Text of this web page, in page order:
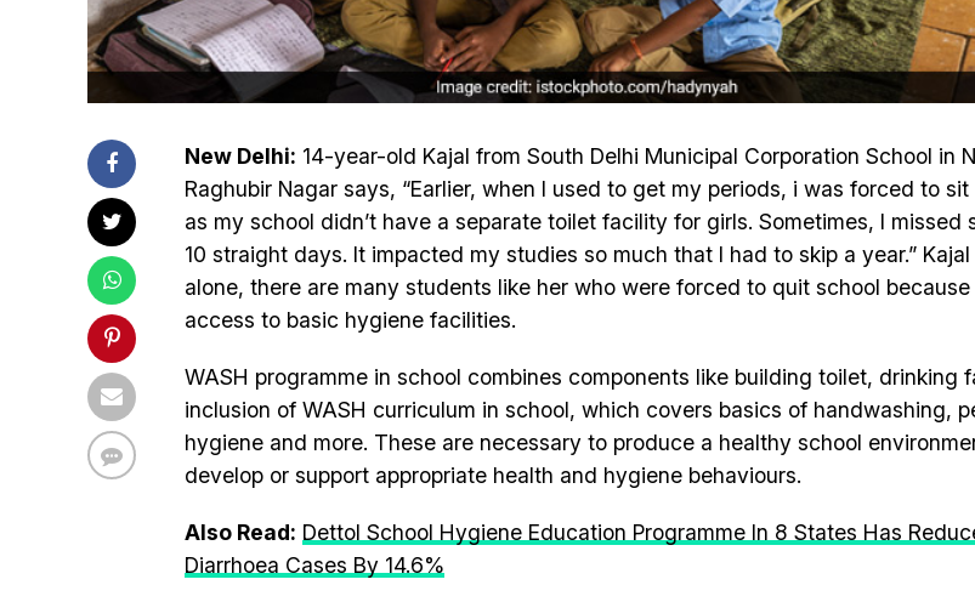
New Delhi: 14-year-old Kajal from South Delhi Municipal Corporation School in
Raghubir Nagar says, “Earlier, when I used to get my periods, i was forced to
as my school didn’t have a separate toilet facility for girls. Sometimes, I missed
10 straight days. It impacted my studies so much that I had to skip a year.”
alone, there are many students like her who were forced to quit school
access to basic hygiene facilities.
WASH programme in school combines components like building toilet, drinking
inclusion of WASH curriculum in school, which covers basics of handwashing,
hygiene and more. These are necessary to produce a healthy school
develop or support appropriate health and hygiene behaviours.
Also Read: Dettol School Hygiene Education Programme In 8 States Has
Diarrhoea Cases By 14.6%